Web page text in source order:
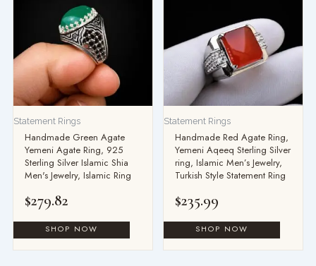
Statement Rings
Handmade Green Agate
Yemeni Agate Ring, 925
Sterling Silver Islamic Shia
Men's Jewelry, Islamic Ring
$279.82
Statement Rings
Handmade Red Agate Ring,
Yemeni Aqeeq Sterling Silver
ring, Islamic Men’s Jewelry,
Turkish Style Statement Ring
$235.99